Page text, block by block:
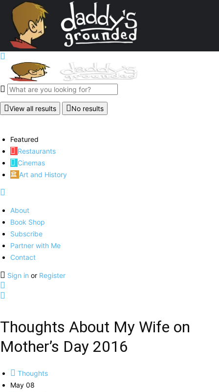
View all results No results
Featured
Restaurants
Cinemas
Art and History
About
Book Shop
Subscribe
Partner with Me
Contact
Sign in or Register
Thoughts About My Wife on
Mother’s Day 2016
Thoughts
May 08